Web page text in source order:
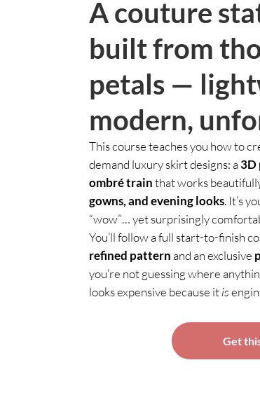
A couture
built from
petals —
modern,
This course teaches you how to
demand luxury skirt designs: a3D
ombré trainthat works
gowns, and evening looks. It’s
“wow”… yet surprisingly
You’ll follow a full start-to-finish
refined pattern and an exclusive
you’re not guessing where
looks expensive because itis
Get